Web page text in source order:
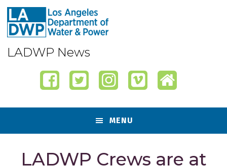
Skip
primary
navigation
Skip
content
Skip
primary
sidebar
Skip
footer
LADWP News
MENU
LADWP Crews are at